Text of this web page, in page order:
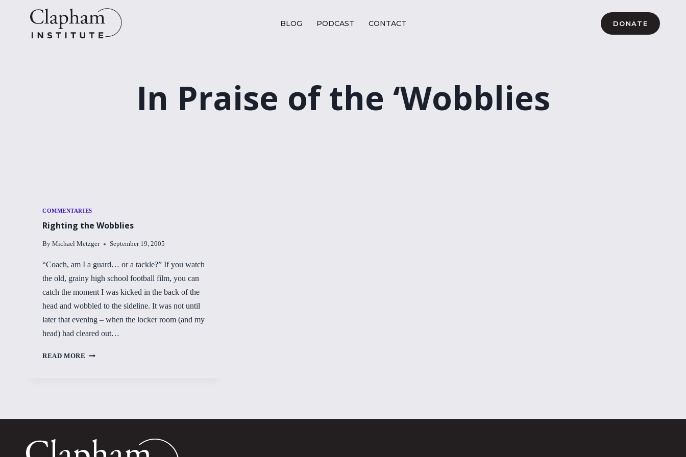
BLOG PODCAST CONTACT DONATE
In Praise of the ‘Wobblies
COMMENTARIES
Righting the Wobblies
By Michael Metzger September 19, 2005
“Coach, am I a guard… or a tackle?” If you watch
the old, grainy high school football film, you can
catch the moment I was kicked in the back of the
head and wobbled to the sideline. It was not until
later that evening – when the locker room (and my
head) had cleared out…
READ MORE RIGHTING